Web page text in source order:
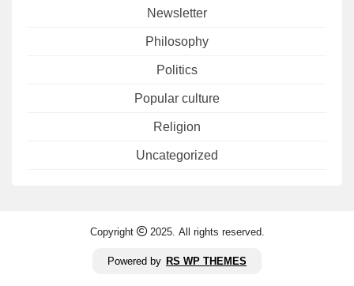
Newsletter
Philosophy
Politics
Popular culture
Religion
Uncategorized
Copyright 2025. All rights reserved.
Powered by RS WP THEMES